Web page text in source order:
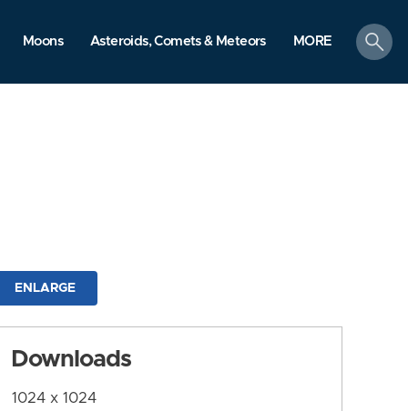
Moons Asteroids, Comets & Meteors MORE
search
ENLARGE
Downloads
1024 x 1024